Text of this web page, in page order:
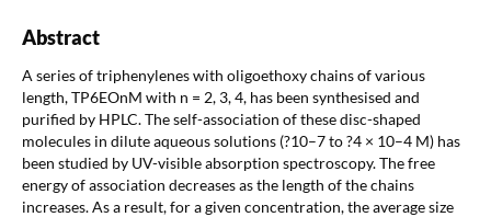
Abstract
A series of triphenylenes with oligoethoxy chains of various
length, TP6EOnM with n = 2, 3, 4, has been synthesised and
purified by HPLC. The self-association of these disc-shaped
molecules in dilute aqueous solutions (?10–7 to ?4 × 10–4 M) has
been studied by UV-visible absorption spectroscopy. The free
energy of association decreases as the length of the chains
increases. As a result, for a given concentration, the average size